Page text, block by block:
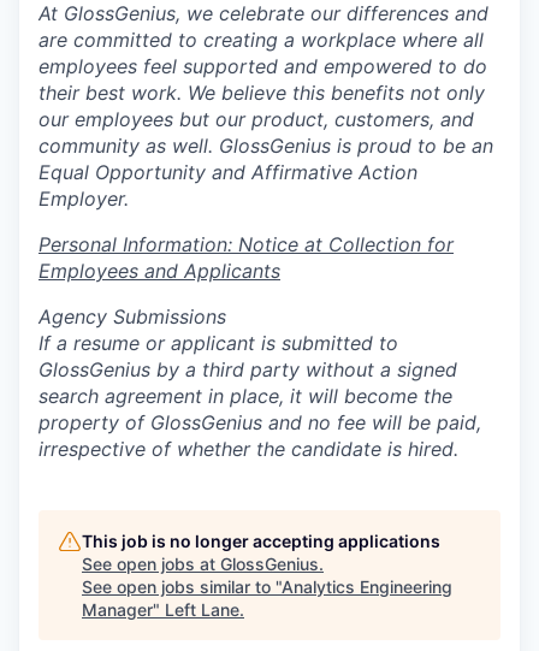
At GlossGenius, we celebrate our differences and
are committed to creating a workplace where all
employees feel supported and empowered to do
their best work. We believe this benefits not only
our employees but our product, customers, and
community as well. GlossGenius is proud to be an
Equal Opportunity and Affirmative Action
Employer.
Personal Information: Notice at Collection for
Employees and Applicants
Agency Submissions
If a resume or applicant is submitted to
GlossGenius by a third party without a signed
search agreement in place, it will become the
property of GlossGenius and no fee will be paid,
irrespective of whether the candidate is hired.
This job is no longer accepting applications
See open jobs at GlossGenius.
See open jobs similar to "Analytics Engineering
Manager" Left Lane.